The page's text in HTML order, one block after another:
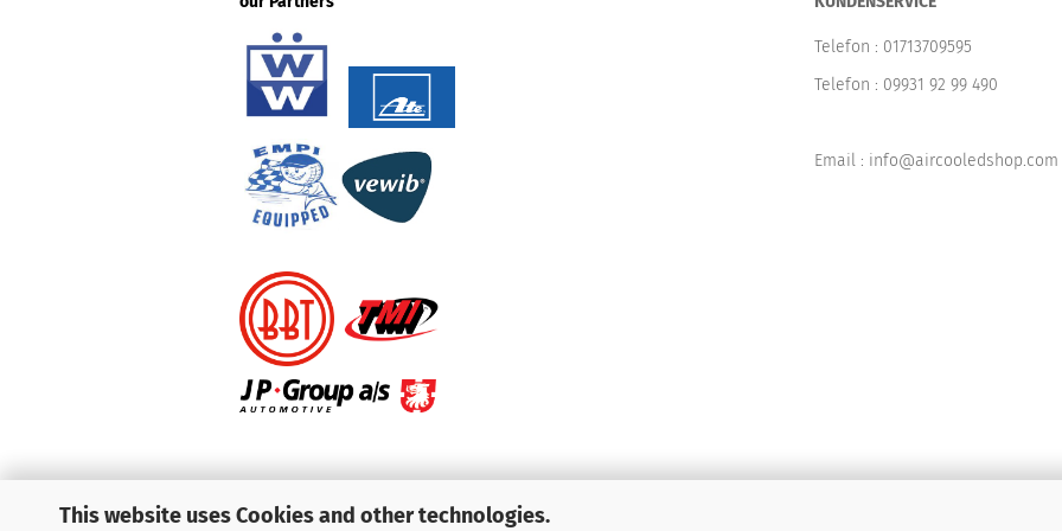
This website uses Cookies and other technologies.
Telefon : 01713709595
Telefon : 09931 92 99 490
Email : info@aircooledshop.com